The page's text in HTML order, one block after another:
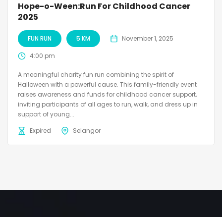
Hope-o-Ween:Run For Childhood Cancer
2025
FUN RUN 5 KM November 1, 2025
4:00 pm
A meaningful charity fun run combining the spirit of
Halloween with a powerful cause. This family-friendly event
raises awareness and funds for childhood cancer support,
inviting participants of all ages to run, walk, and dress up in
support of young...
Expired
Selangor